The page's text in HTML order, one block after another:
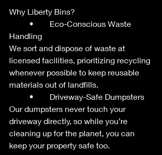
Why Liberty Bins?
Handling
We sort and dispose of waste at
licensed facilities, prioritizing recycling
whenever possible to keep reusable
materials out of landfills.
	•	Driveway-Safe Dumpsters
Our dumpsters never touch your
driveway directly, so while you’re
cleaning up for the planet, you can
keep your property safe too.